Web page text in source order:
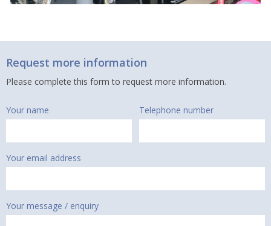
Request more information
Please complete this form to request more information.
Your name Telephone number
Your email address
Your message / enquiry